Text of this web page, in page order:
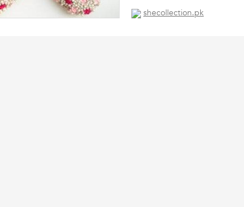
shecollection.pk